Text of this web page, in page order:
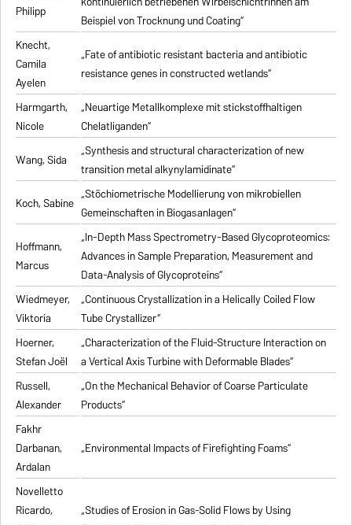
Philipp
Beispiel von Trocknung und Coating“
Knecht,
Camila
Ayelen
„Fate of antibiotic resistant bacteria and antibiotic
resistance genes in constructed wetlands“
Harmgarth,
Nicole
„Neuartige Metallkomplexe mit stickstoffhaltigen
Chelatliganden“
Wang, Sida
„Synthesis and structural characterization of new
transition metal alkynylamidinate“
Koch, Sabine „Stöchiometrische Modellierung von mikrobiellen
Gemeinschaften in Biogasanlagen“
Hoffmann,
Marcus
„In-Depth Mass Spectrometry-Based Glycoproteomics:
Advances in Sample Preparation, Measurement and
Data-Analysis of Glycoproteins“
Wiedmeyer,
Viktoria
„Continuous Crystallization in a Helically Coiled Flow
Tube Crystallizer“
Hoerner,
Stefan Joël
„Characterization of the Fluid-Structure Interaction on
a Vertical Axis Turbine with Deformable Blades“
Russell,
Alexander
„On the Mechanical Behavior of Coarse Particulate
Products“
Fakhr
Darbanan,
Ardalan
„Environmental Impacts of Firefighting Foams“
Novelletto
Ricardo,
„Studies of Erosion in Gas-Solid Flows by Using